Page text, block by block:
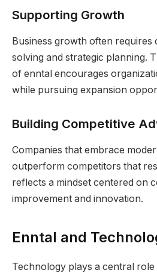
Supporting Growth
Business growth often
solving and strategic planning.
of enntal encourages
while pursuing expansion
Building Competitive
Companies that embrace
outperform competitors that
reflects a mindset centered on
improvement and innovation.
Enntal and
Technology plays a central role